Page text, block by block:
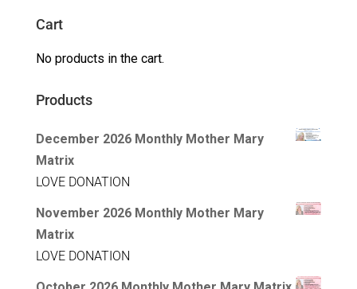
Cart
No products in the cart.
Products
December 2026 Monthly Mother Mary
Matrix
LOVE DONATION
November 2026 Monthly Mother Mary
Matrix
LOVE DONATION